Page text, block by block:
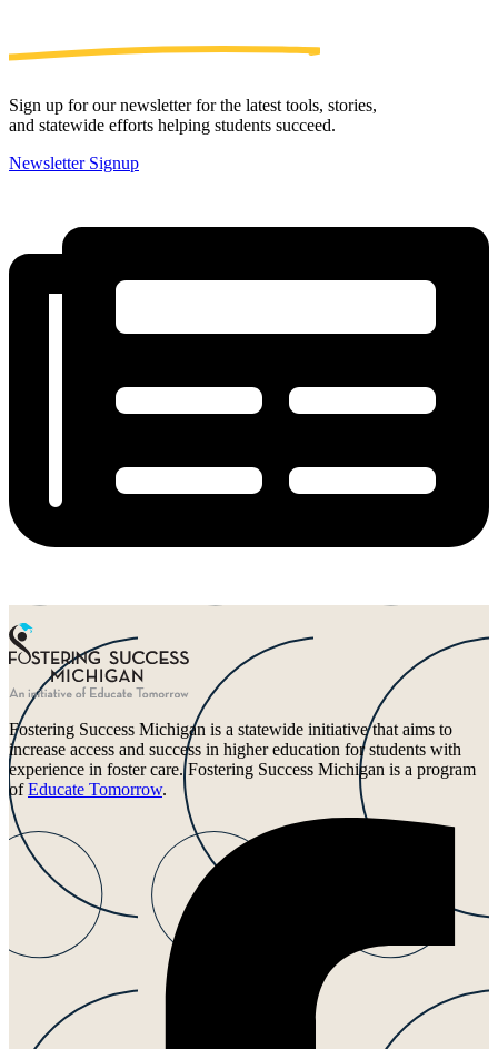
Sign up for our newsletter for the latest tools, stories,
and statewide efforts helping students succeed.
Newsletter Signup
Fostering Success Michigan is a statewide initiative that aims to
increase access and success in higher education for students with
experience in foster care. Fostering Success Michigan is a program
ofEducate Tomorrow.